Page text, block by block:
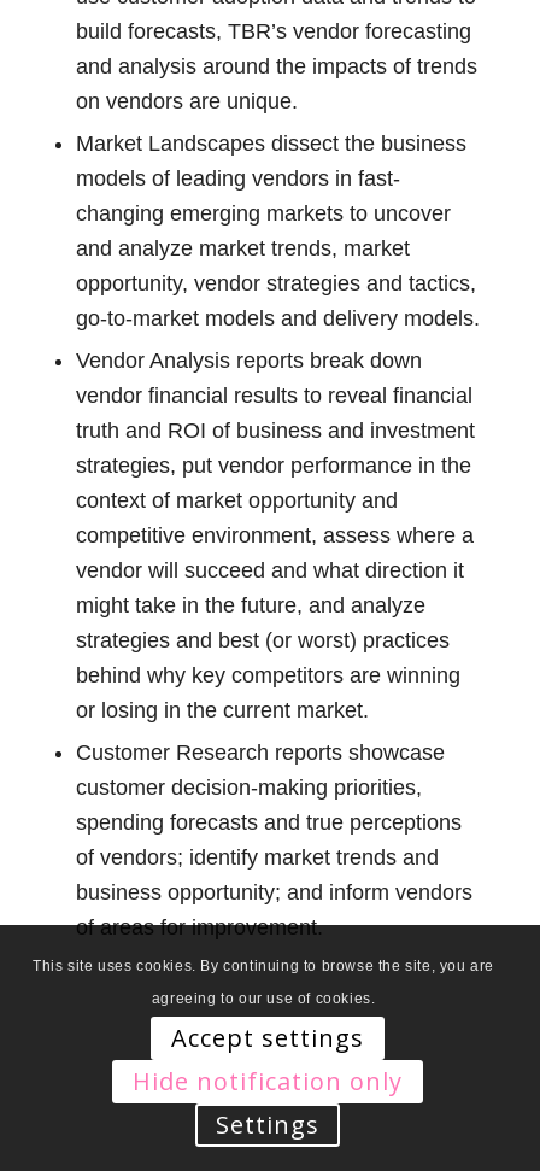
build forecasts, TBR’s vendor forecasting
and analysis around the impacts of trends
on vendors are unique.
Market Landscapes dissect the business
models of leading vendors in fast-
changing emerging markets to uncover
and analyze market trends, market
opportunity, vendor strategies and tactics,
go-to-market models and delivery models.
Vendor Analysis reports break down
vendor financial results to reveal financial
truth and ROI of business and investment
strategies, put vendor performance in the
context of market opportunity and
competitive environment, assess where a
vendor will succeed and what direction it
might take in the future, and analyze
strategies and best (or worst) practices
behind why key competitors are winning
or losing in the current market.
Customer Research reports showcase
customer decision-making priorities,
spending forecasts and true perceptions
of vendors; identify market trends and
business opportunity; and inform vendors
of areas for improvement.
This site uses cookies. By continuing to browse the site, you are
agreeing to our use of cookies.
Accept settings
Hide notification only
Settings